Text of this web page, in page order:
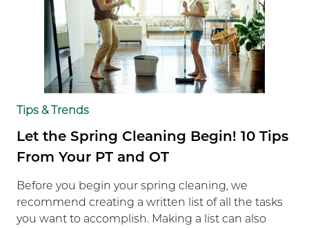
Tips & Trends
Let the Spring Cleaning Begin! 10 Tips
From Your PT and OT
Before you begin your spring cleaning, we
recommend creating a written list of all the tasks
you want to accomplish. Making a list can also